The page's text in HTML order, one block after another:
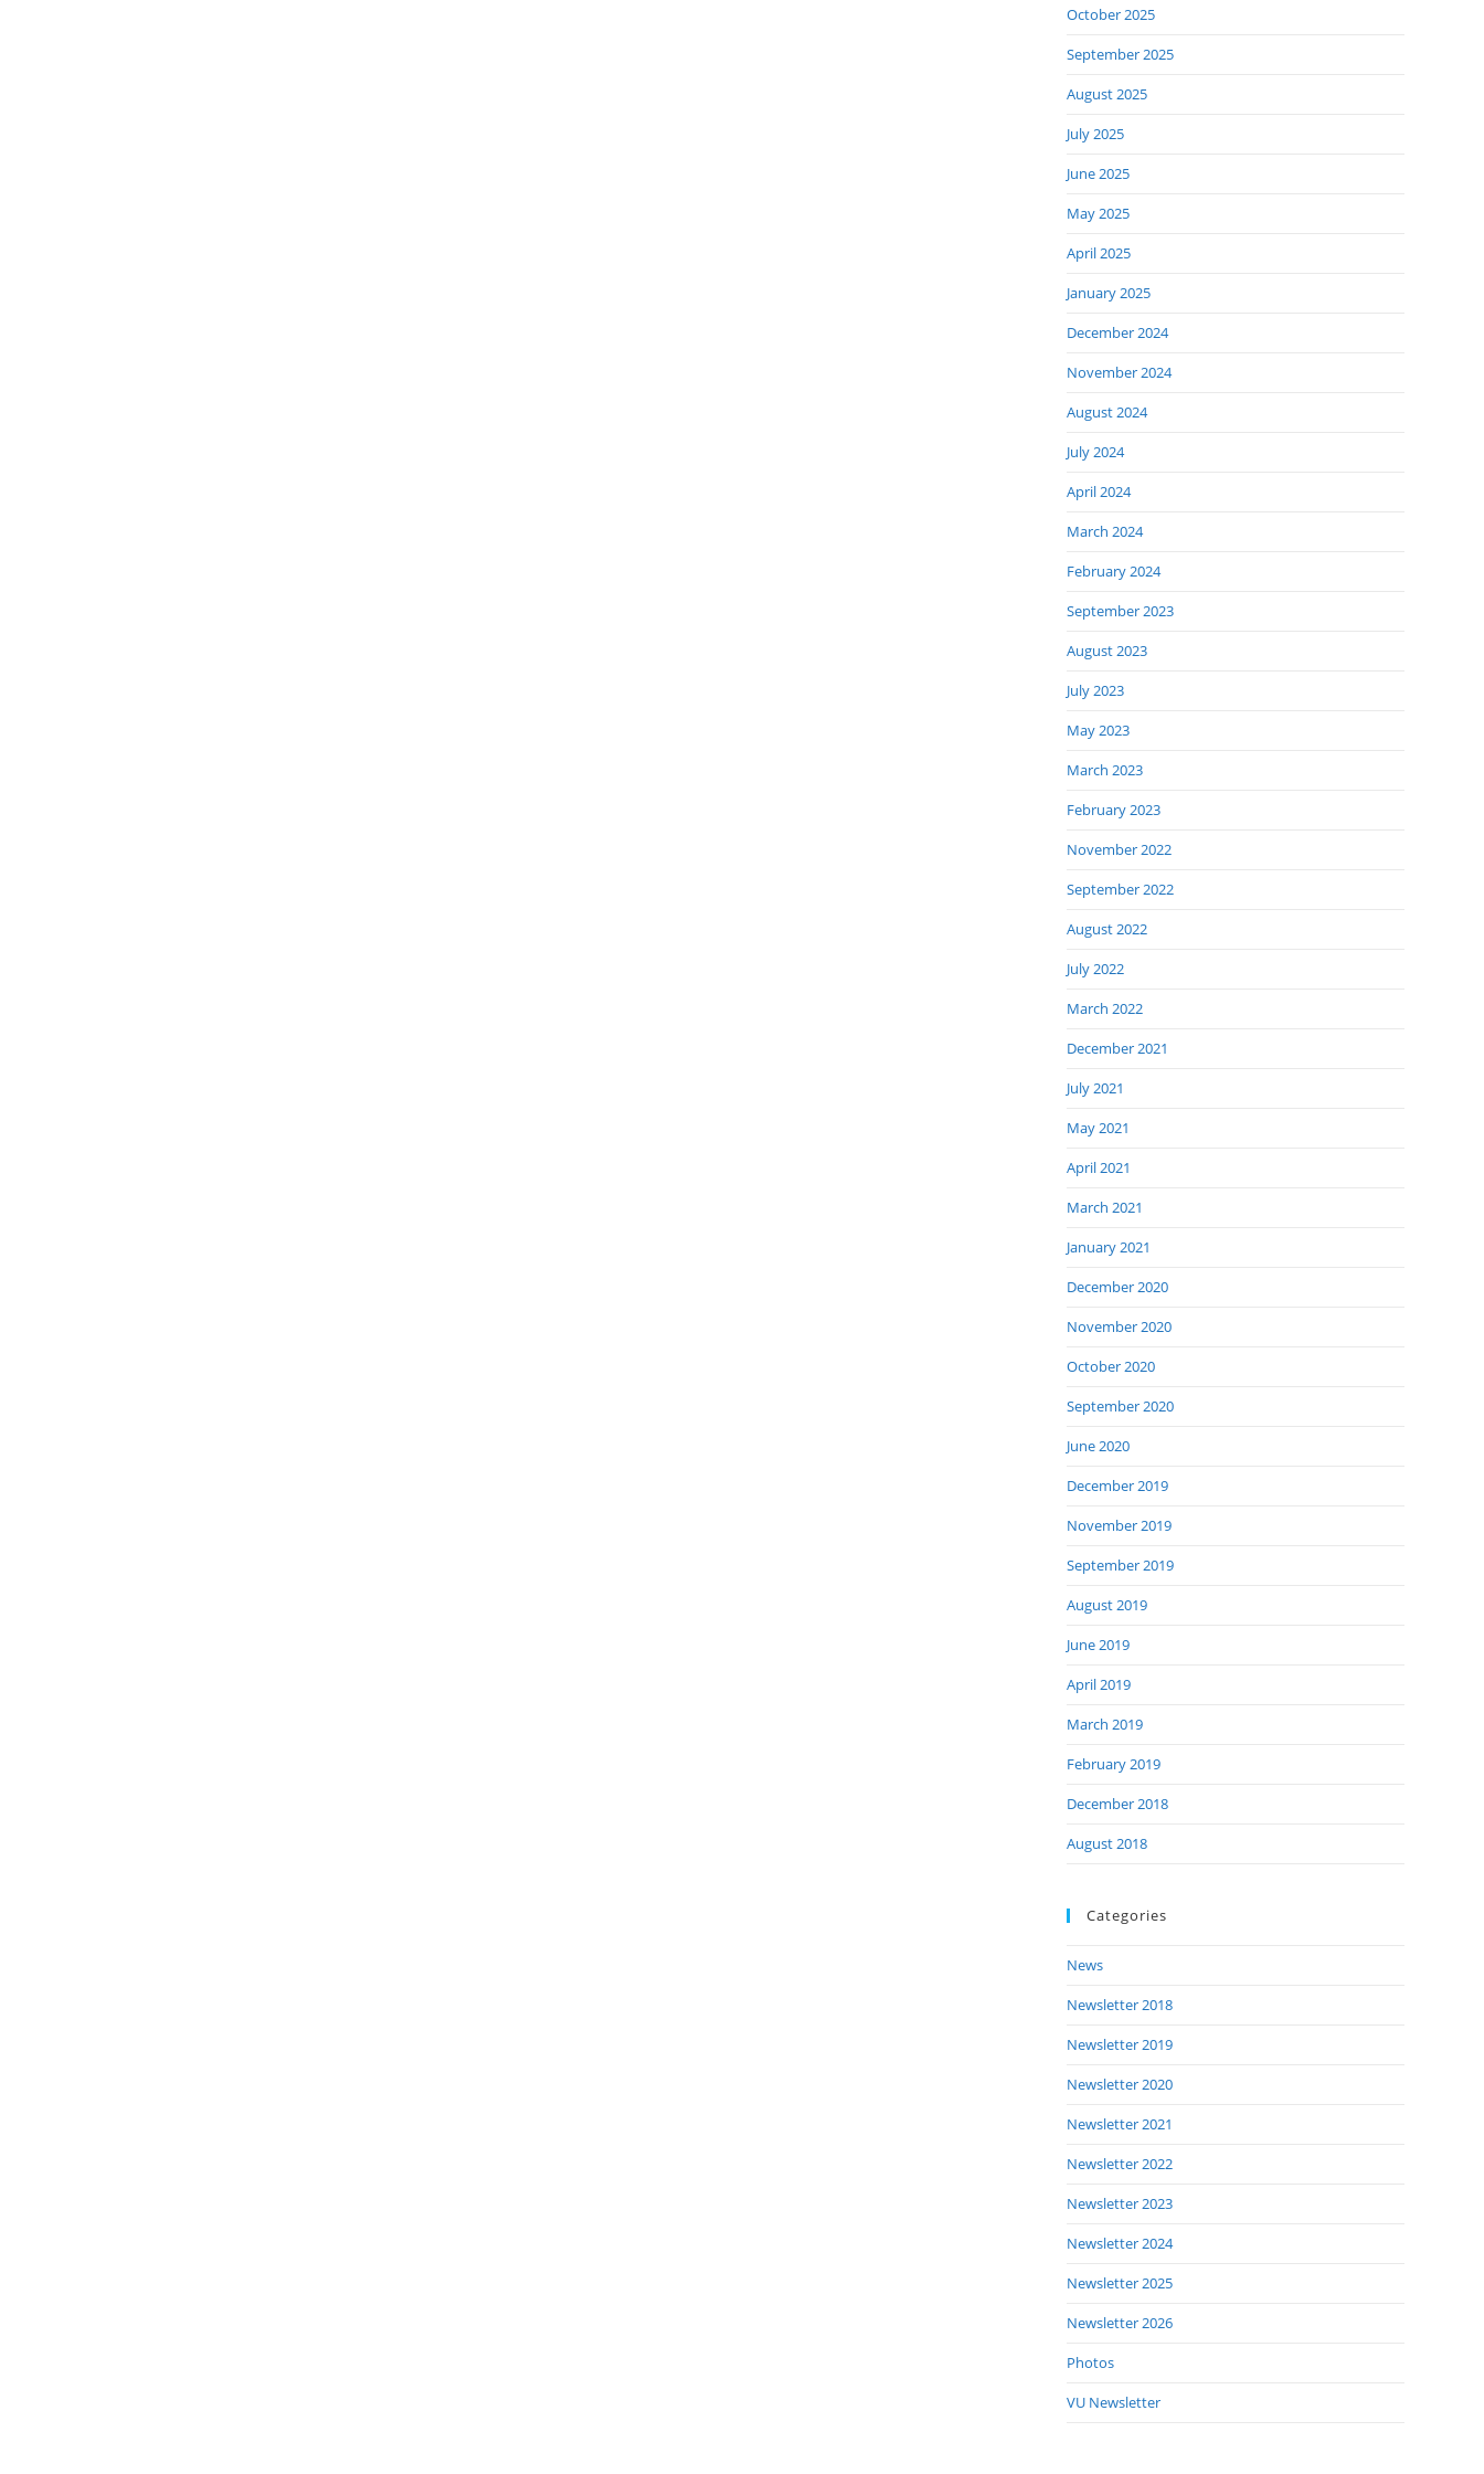
October 2025
September 2025
August 2025
July 2025
June 2025
May 2025
April 2025
January 2025
December 2024
November 2024
August 2024
July 2024
April 2024
March 2024
February 2024
September 2023
August 2023
July 2023
May 2023
March 2023
February 2023
November 2022
September 2022
August 2022
July 2022
March 2022
December 2021
July 2021
May 2021
April 2021
March 2021
January 2021
December 2020
November 2020
October 2020
September 2020
June 2020
December 2019
November 2019
September 2019
August 2019
June 2019
April 2019
March 2019
February 2019
December 2018
August 2018
Categories
News
Newsletter 2018
Newsletter 2019
Newsletter 2020
Newsletter 2021
Newsletter 2022
Newsletter 2023
Newsletter 2024
Newsletter 2025
Newsletter 2026
Photos
VU Newsletter